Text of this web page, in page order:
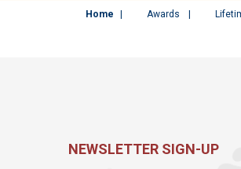
Home Awards
NEWSLETTER SIGN-UP